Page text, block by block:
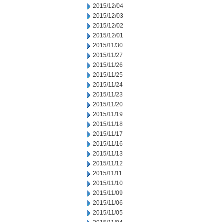
2015/12/04
2015/12/03
2015/12/02
2015/12/01
2015/11/30
2015/11/27
2015/11/26
2015/11/25
2015/11/24
2015/11/23
2015/11/20
2015/11/19
2015/11/18
2015/11/17
2015/11/16
2015/11/13
2015/11/12
2015/11/11
2015/11/10
2015/11/09
2015/11/06
2015/11/05